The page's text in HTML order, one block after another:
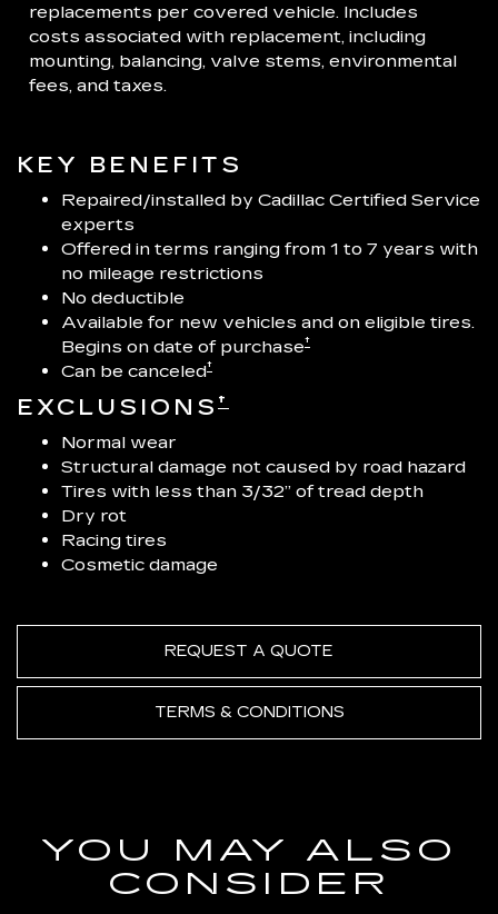
replacements per covered vehicle. Includes
costs associated with replacement, including
mounting, balancing, valve stems, environmental
fees, and taxes.
KEY BENEFITS
Repaired/installed by Cadillac Certified Service
experts
Offered in terms ranging from 1 to 7 years with
no mileage restrictions
No deductible
Available for new vehicles and on eligible tires.
Begins on date of purchase†
Can be canceled†
EXCLUSIONS †
Normal wear
Structural damage not caused by road hazard
Tires with less than 3/32” of tread depth
Dry rot
Racing tires
Cosmetic damage
REQUEST A QUOTE
TERMS & CONDITIONS
YOU MAY ALSO
CONSIDER